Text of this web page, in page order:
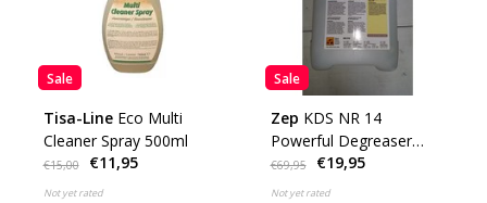
Sale
Tisa-Line Eco Multi
Cleaner Spray 500ml
€15,00 €11,95
Not yet rated
Sale
Zep KDS NR 14
Powerful Degreaser
content 5 Ltr (SUPER
ACTION)
€69,95 €19,95
Not yet rated